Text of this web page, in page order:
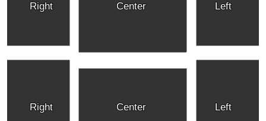
Right Left
Center
Right Left
Center